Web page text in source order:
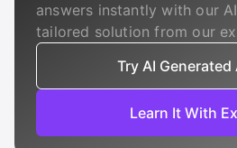
answers instantly with our
tailored solution from our
Try AI Generated
Learn It With